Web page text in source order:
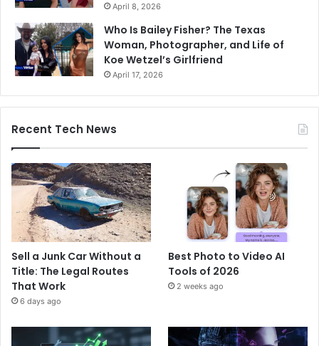
April 8, 2026
Who Is Bailey Fisher? The Texas
Woman, Photographer, and Life of
Koe Wetzel’s Girlfriend
April 17, 2026
Recent Tech News
Sell a Junk Car Without a
Title: The Legal Routes
That Work
6 days ago
Best Photo to Video AI
Tools of 2026
2 weeks ago